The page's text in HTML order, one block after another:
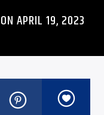
ON APRIL 19, 2023